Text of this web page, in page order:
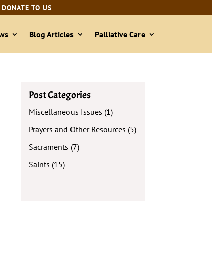
DONATE TO US
Blog Articles Palliative Care
Post Categories
Miscellaneous Issues (1)
Prayers and Other Resources (5)
Sacraments (7)
Saints (15)